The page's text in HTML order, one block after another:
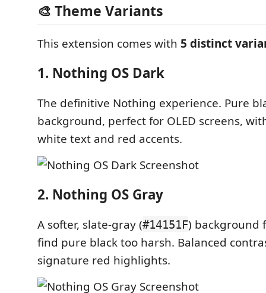
🎨 Theme Variants
This extension comes with 5 distinct
1. Nothing OS Dark
The definitive Nothing experience. Pure
background, perfect for OLED screens,
white text and red accents.
2. Nothing OS Gray
A softer, slate-gray (#14151F) background
find pure black too harsh. Balanced
signature red highlights.